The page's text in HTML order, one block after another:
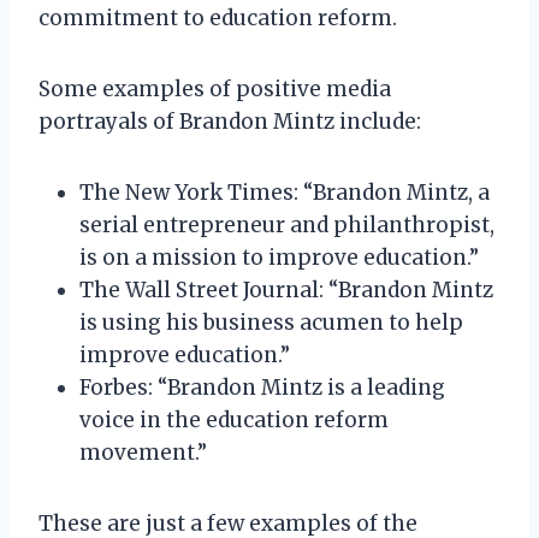
commitment to education reform.
Some examples of positive media
portrayals of Brandon Mintz include:
The New York Times: “Brandon Mintz, a
serial entrepreneur and philanthropist,
is on a mission to improve education.”
The Wall Street Journal: “Brandon Mintz
is using his business acumen to help
improve education.”
Forbes: “Brandon Mintz is a leading
voice in the education reform
movement.”
These are just a few examples of the